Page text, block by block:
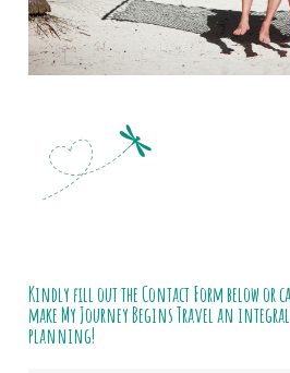
Kindly fill out the Contact Form below or
make My Journey Begins Travel an
planning!